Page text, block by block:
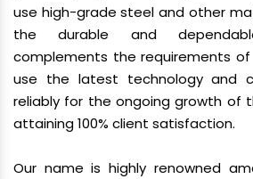
use high-grade steel and other
the durable and
complements the requirements
use the latest technology and
reliably for the ongoing growth of
attaining 100% client satisfaction.
Our name is highly renowned